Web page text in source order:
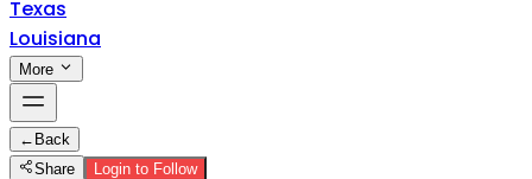
Texas
Louisiana
More
← Back
Share
Login to Follow